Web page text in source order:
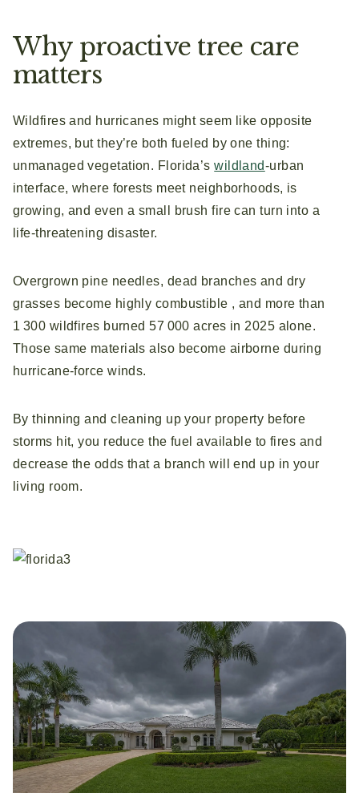
Why proactive tree care
matters
Wildfires and hurricanes might seem like opposite
extremes, but they’re both fueled by one thing:
unmanaged vegetation. Florida’swildland‑urban
interface, where forests meet neighborhoods, is
growing, and even a small brush fire can turn into a
life‑threatening disaster.
Overgrown pine needles, dead branches and dry
grasses become highly combustible , and more than
1 300 wildfires burned 57 000 acres in 2025 alone.
Those same materials also become airborne during
hurricane‑force winds.
By thinning and cleaning up your property before
storms hit, you reduce the fuel available to fires and
decrease the odds that a branch will end up in your
living room.